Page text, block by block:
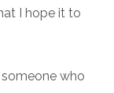
I hope it to
who